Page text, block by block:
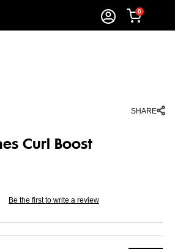
0
SHARE
Curl Boost
Be the first to write a review